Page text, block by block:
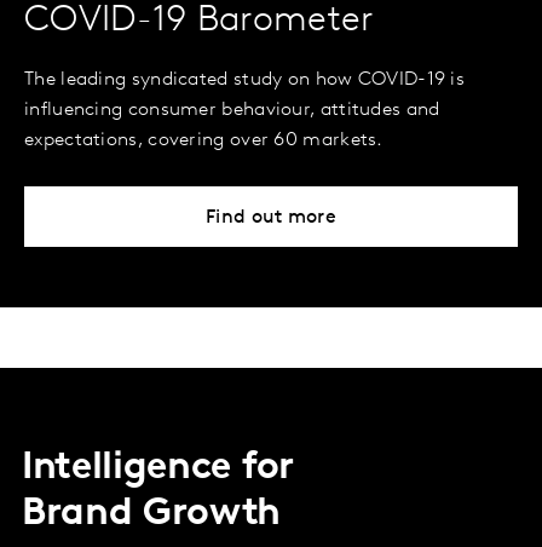
COVID-19 Barometer
The leading syndicated study on how COVID-19 is
influencing consumer behaviour, attitudes and
expectations, covering over 60 markets.
Find out more
Intelligence for
Brand Growth